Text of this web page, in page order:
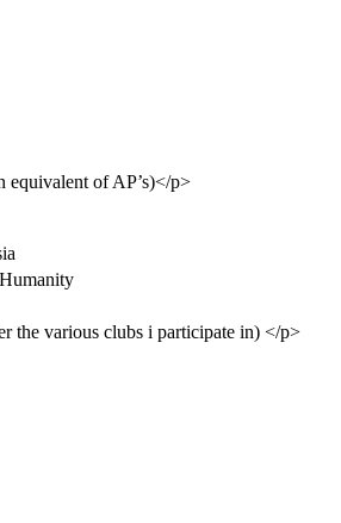
equivalent of AP’s)</p>
the various clubs i participate in) </p>